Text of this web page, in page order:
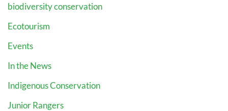
biodiversity conservation
Ecotourism
Events
In the News
Indigenous Conservation
Junior Rangers